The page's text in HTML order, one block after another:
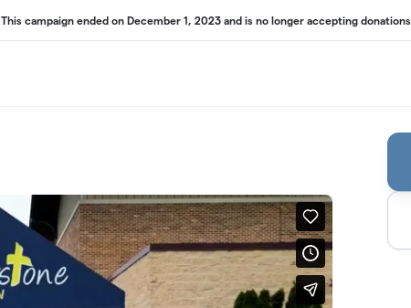
This campaign ended on December 1, 2023 and is no longer accepting donations.